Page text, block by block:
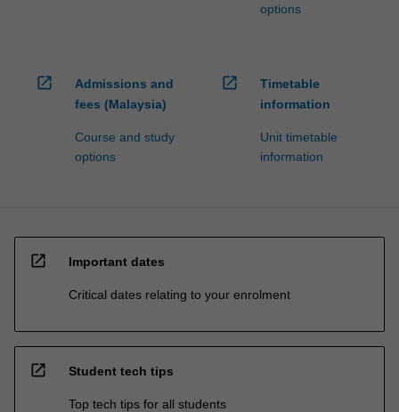
options
open_in_new
Admissions and
fees (Malaysia)
Course and study
options
open_in_new
Timetable
information
Unit timetable
information
open_in_new Important dates
Critical dates relating to your enrolment
open_in_new Student tech tips
Top tech tips for all students